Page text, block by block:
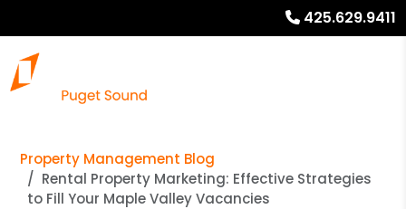
425.629.9411
Property Management Blog
Rental Property Marketing: Effective Strategies
to Fill Your Maple Valley Vacancies